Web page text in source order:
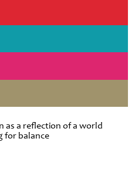
as a reflection of a world
for balance